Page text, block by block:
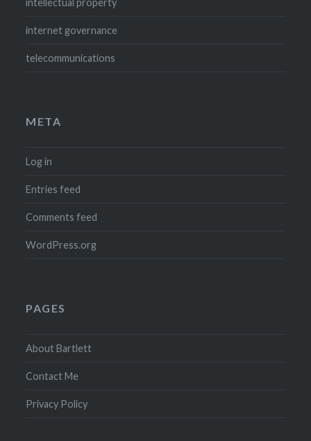
intellectual property
internet governance
telecommunications
META
Log in
Entries feed
Comments feed
WordPress.org
PAGES
About Bartlett
Contact Me
Privacy Policy